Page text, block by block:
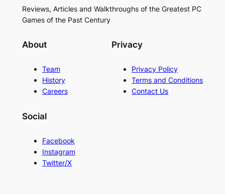
Reviews, Articles and Walkthroughs of the Greatest PC
Games of the Past Century
About
Team
History
Careers
Privacy
Privacy Policy
Terms and Conditions
Contact Us
Social
Facebook
Instagram
Twitter/X